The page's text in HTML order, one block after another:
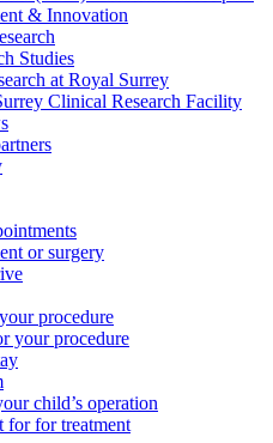
& Innovation
Studies
at Royal Surrey
Clinical Research Facility
or surgery
procedure
your procedure
child’s operation
for for treatment